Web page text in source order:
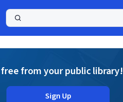
from your public library!
Sign Up